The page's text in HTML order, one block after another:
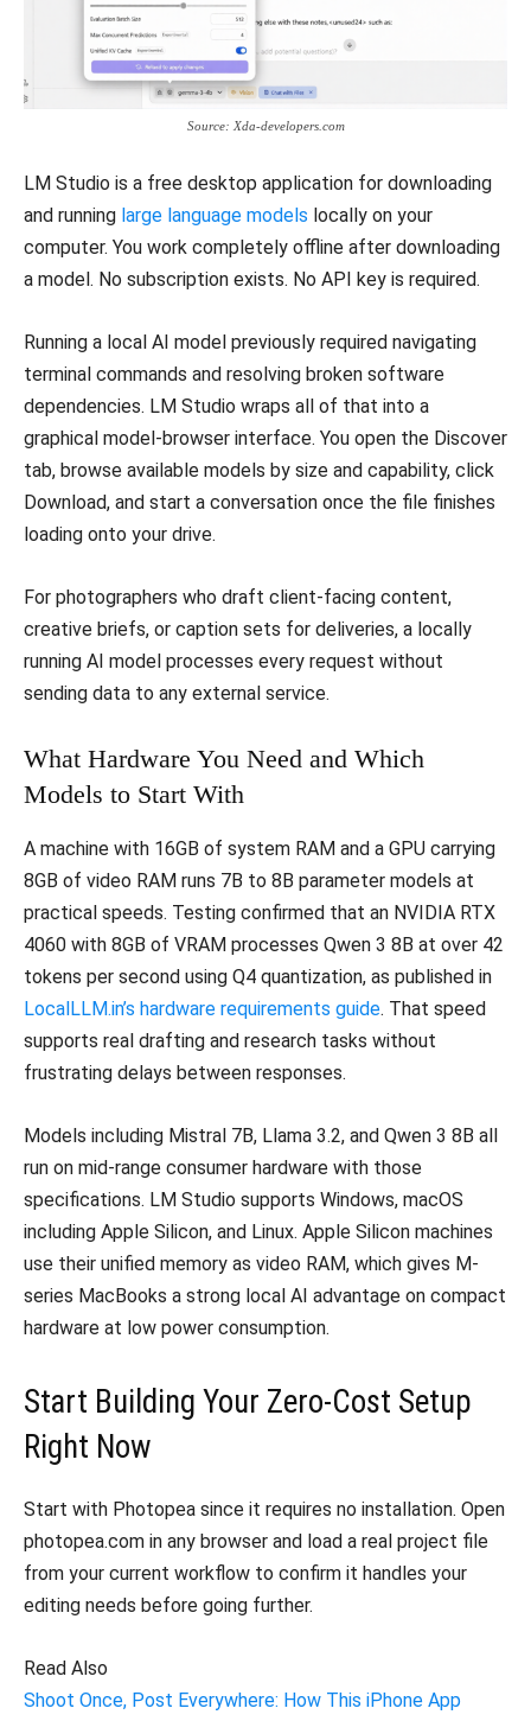
Source: Xda-developers.com
LM Studio is a free desktop application for downloading
and running large language models locally on your
computer. You work completely offline after downloading
a model. No subscription exists. No API key is required.
Running a local AI model previously required navigating
terminal commands and resolving broken software
dependencies. LM Studio wraps all of that into a
graphical model-browser interface. You open the Discover
tab, browse available models by size and capability, click
Download, and start a conversation once the file finishes
loading onto your drive.
For photographers who draft client-facing content,
creative briefs, or caption sets for deliveries, a locally
running AI model processes every request without
sending data to any external service.
What Hardware You Need and Which
Models to Start With
A machine with 16GB of system RAM and a GPU carrying
8GB of video RAM runs 7B to 8B parameter models at
practical speeds. Testing confirmed that an NVIDIA RTX
4060 with 8GB of VRAM processes Qwen 3 8B at over 42
tokens per second using Q4 quantization, as published in
LocalLLM.in’s hardware requirements guide. That speed
supports real drafting and research tasks without
frustrating delays between responses.
Models including Mistral 7B, Llama 3.2, and Qwen 3 8B all
run on mid-range consumer hardware with those
specifications. LM Studio supports Windows, macOS
including Apple Silicon, and Linux. Apple Silicon machines
use their unified memory as video RAM, which gives M-
series MacBooks a strong local AI advantage on compact
hardware at low power consumption.
Start Building Your Zero-Cost Setup
Right Now
Start with Photopea since it requires no installation. Open
photopea.com in any browser and load a real project file
from your current workflow to confirm it handles your
editing needs before going further.
Read Also
Shoot Once, Post Everywhere: How This iPhone App